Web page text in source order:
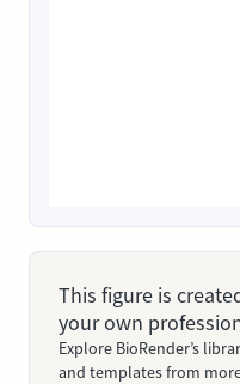
This figure is
your own
Explore BioRender’s
and templates from